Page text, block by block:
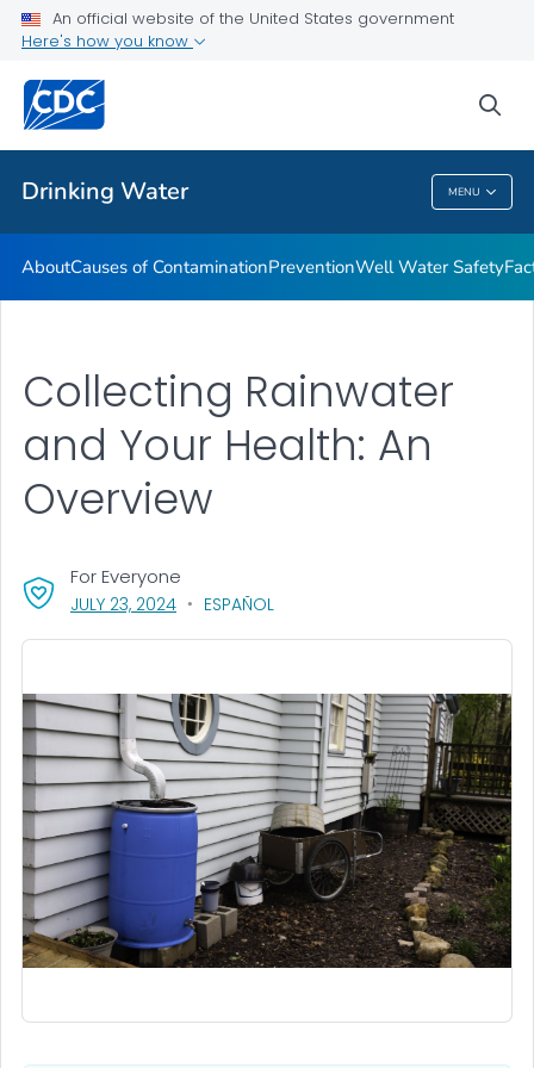
An official website of the United States government
Here's how you know
Drinking Water MENU
Training Resources
Related Topics
Drinking Water
AboutCauses of ContaminationPreventionWell Water Safety
Collecting Rainwater
and Your Health: An
Overview
JULY 23, 2024, VISIT LINK FOR DETAILS.
ESPAÑOL
For Everyone